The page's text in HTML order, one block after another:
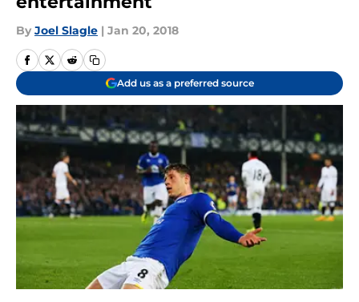
By Joel Slagle | Jan 20, 2018
Add us as a preferred source